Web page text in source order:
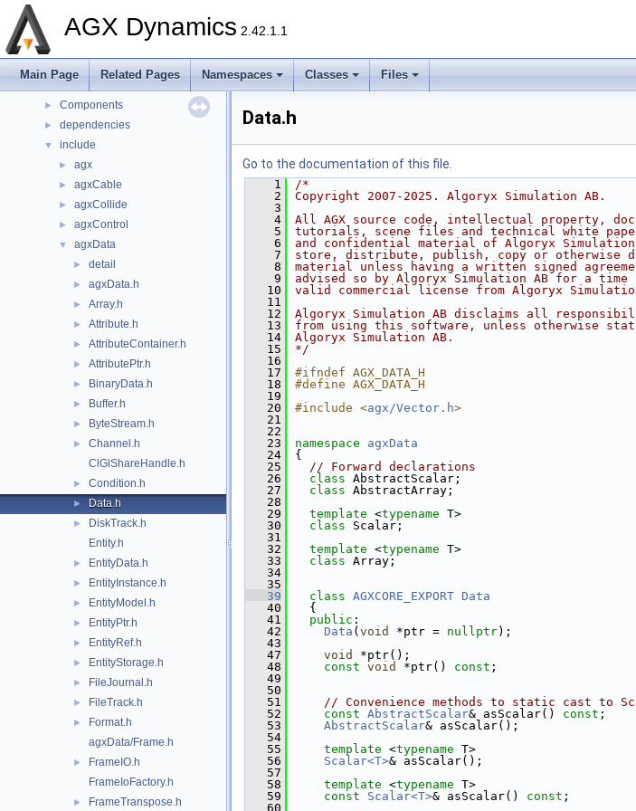
AGX Dynamics 2.42.1.1
Main Page Related Pages Namespaces Classes Files
Deprecated List
► Namespaces
► Classes
File List
► Components
► dependencies
▼ include
► agx
► agxCable
► agxCollide
► agxControl
▼ agxData
► detail
► agxData.h
► Array.h
► Attribute.h
► AttributeContainer.h
► AttributePtr.h
► BinaryData.h
► Buffer.h
► ByteStream.h
►
Channel.h
ClGlShareHandle.h
► Condition.h
► Data.h
►
DiskTrack.h
Entity.h
► EntityData.h
► EntityInstance.h
► EntityModel.h
► EntityPtr.h
► EntityRef.h
► EntityStorage.h
► FileJournal.h
► FileTrack.h
►
Format.h
agxData/Frame.h
►
FrameIO.h
FrameIoFactory.h
► FrameTranspose.h
Data.h
Go to the documentation of this file.
    1
/*
    2
Copyright 2007-2025. Algoryx Simulation AB.
    3
    4
All AGX source code, intellectual property,
    5
tutorials, scene files and technical white
    6
and confidential material of Algoryx Simulation
    7
store, distribute, publish, copy or otherwise
    8
material unless having a written signed
    9
advised so by Algoryx Simulation AB for a
   10
valid commercial license from Algoryx
   11
   12
Algoryx Simulation AB disclaims all
   13
from using this software, unless otherwise
   14
Algoryx Simulation AB.
   15
*/
   16
   17
#ifndef AGX_DATA_H
   18
#define AGX_DATA_H
   19
   20
#include <agx/Vector.h>
   21
   22
   23
namespace agxData
   24
{
   25
// Forward declarations
   26
class AbstractScalar;
   27
class AbstractArray;
   28
   29
template <typename T>
   30
class Scalar;
   31
   32
template <typename T>
   33
class Array;
   34
   35
   39
class AGXCORE_EXPORT Data
   40
  {
   41
public :
   42
Data ( void *ptr = nullptr);
   43
   47
void
*ptr();
   48
const void *ptr() const ;
   49
   50
   51
// Convenience methods to static cast to
   52
const AbstractScalar& asScalar() const ;
   53
AbstractScalar& asScalar();
   54
   55
template <typename T>
   56
Scalar<T>& asScalar();
   57
   58
template <typename T>
   59
const Scalar<T>& asScalar() const ;
   60